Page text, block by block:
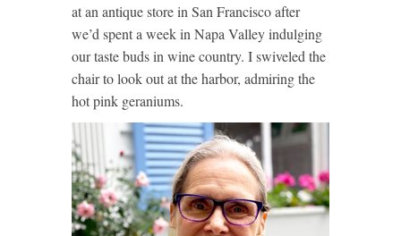
at an antique store in San Francisco after
we’d spent a week in Napa Valley indulging
our taste buds in wine country. I swiveled the
chair to look out at the harbor, admiring the
hot pink geraniums.